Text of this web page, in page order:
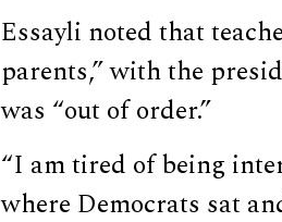
Essayli noted that
parents,” with the
was “out of order.”
“I am tired of being
where Democrats sat